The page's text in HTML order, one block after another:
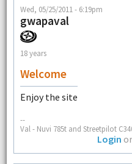
Wed, 05/25/2011 - 6:19pm
gwapaval
18 years
Welcome
Enjoy the site
--
Val - Nuvi 785t and Streetpilot
Login or